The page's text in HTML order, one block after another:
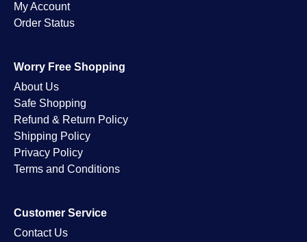
My Account
Order Status
Worry Free Shopping
About Us
Safe Shopping
Refund & Return Policy
Shipping Policy
Privacy Policy
Terms and Conditions
Customer Service
Contact Us